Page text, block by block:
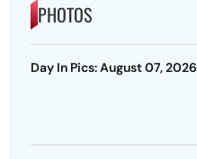
PHOTOS
Day In Pics: August 07, 2026